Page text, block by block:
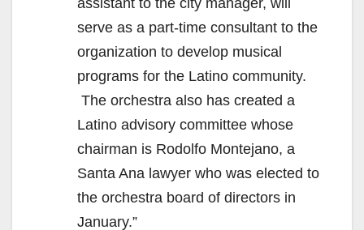
serve as a part-time consultant to the
organization to develop musical
programs for the Latino community.
The orchestra also has created a
Latino advisory committee whose
chairman is Rodolfo Montejano, a
Santa Ana lawyer who was elected to
the orchestra board of directors in
January.”